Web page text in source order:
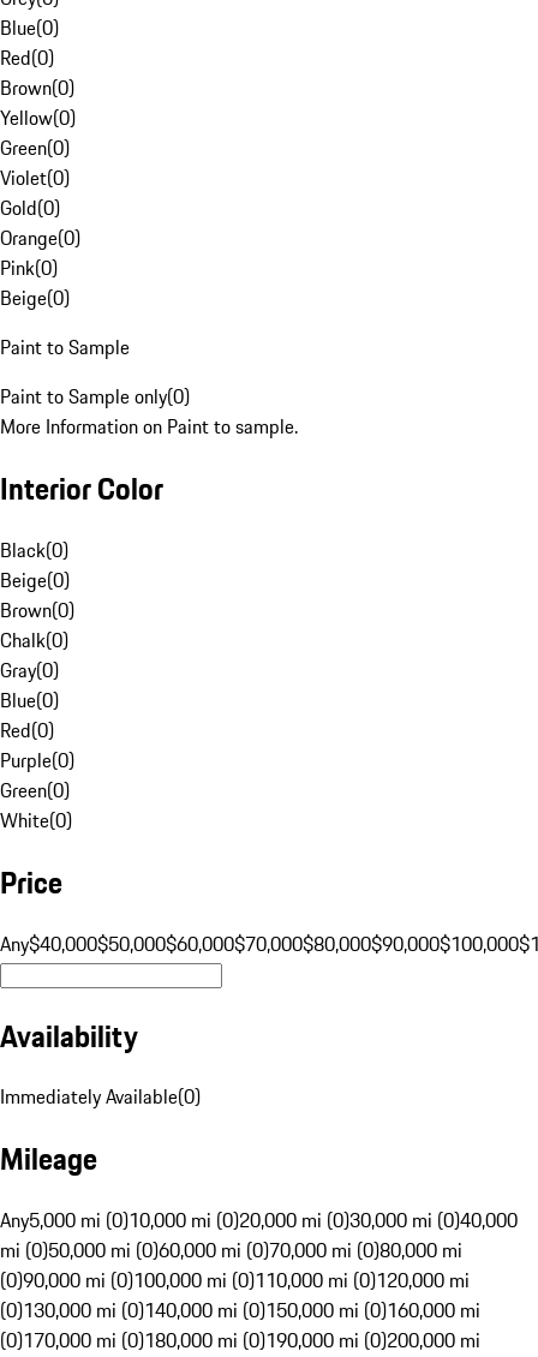
Blue(0)
Red(0)
Brown(0)
Yellow(0)
Green(0)
Violet(0)
Gold(0)
Orange(0)
Pink(0)
Beige(0)
Paint to Sample
Paint to Sample only(0)
More Information on Paint to sample.
Interior Color
Black(0)
Beige(0)
Brown(0)
Chalk(0)
Gray(0)
Blue(0)
Red(0)
Purple(0)
Green(0)
White(0)
Price
Any$40,000$50,000$60,000$70,000$80,000$90,000$100,000
Availability
Immediately Available(0)
Mileage
Any5,000 mi (0)10,000 mi (0)20,000 mi (0)30,000 mi (0)40,000
mi (0)50,000 mi (0)60,000 mi (0)70,000 mi (0)80,000 mi
(0)90,000 mi (0)100,000 mi (0)110,000 mi (0)120,000 mi
(0)130,000 mi (0)140,000 mi (0)150,000 mi (0)160,000 mi
(0)170,000 mi (0)180,000 mi (0)190,000 mi (0)200,000 mi